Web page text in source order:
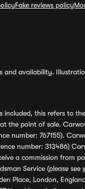
Fake reviews policy
availability.
included, this refers to
the point of sale.
number: 767155).
number: 313486)
a commission from
Service (please see
Place, London,